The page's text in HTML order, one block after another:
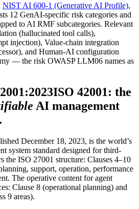
NIST AI 600-1 (Generative AI Profile),
12 GenAI-specific risk categories and
to AI RMF subcategories. Relevant
(hallucinated tool calls),
injection), Value-chain integration
and Human-AI configuration
— the risk OWASP LLM06 names as
ISO 42001: the
AI management
December 18, 2023, is the world’s
system standard designed for third-
the ISO 27001 structure: Clauses 4–10
support, operation, performance
The operative content for agent
Clause 8 (operational planning) and
9 areas).